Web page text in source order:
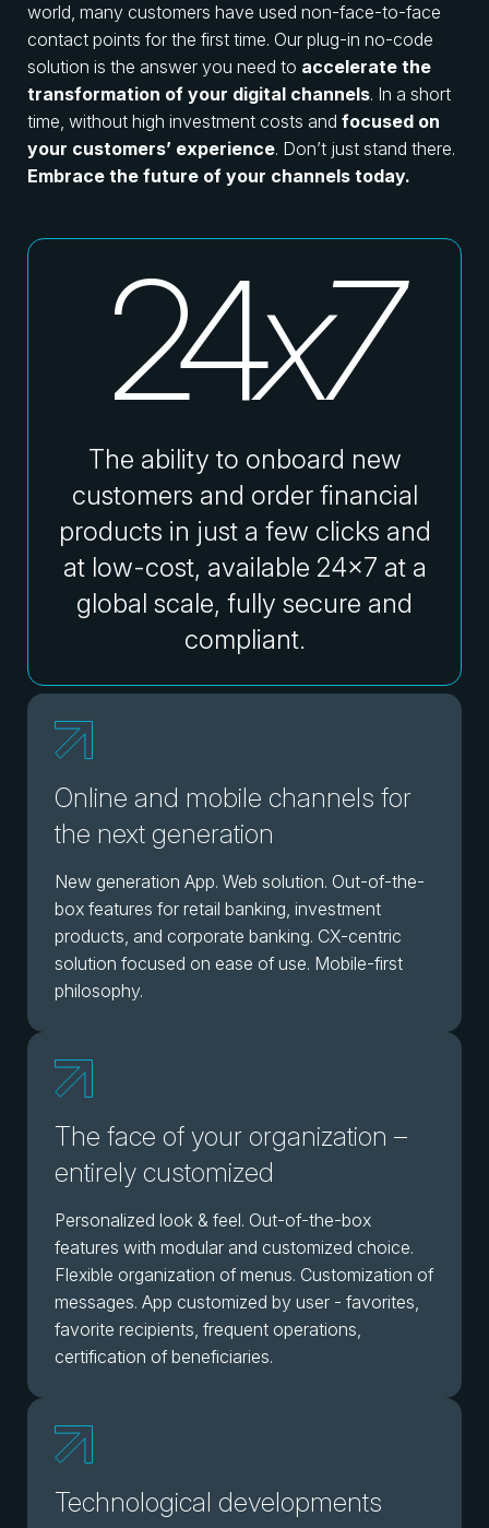
world, many customers have used non-face-to-face
contact points for the first time. Our plug-in no-code
solution is the answer you need to accelerate the
transformation of your digital channels. In a short
time, without high investment costs and focused on
your customers’ experience. Don’t just stand there.
Embrace the future of your channels today.
24
The ability to onboard new
customers and order financial
products in just a few clicks and
at low-cost, available 24x7 at a
global scale, fully secure and
compliant.
Online and mobile channels for
the next generation
New generation App. Web solution. Out-of-the-
box features for retail banking, investment
products, and corporate banking. CX-centric
solution focused on ease of use. Mobile-first
philosophy.
The face of your organization –
entirely customized
Personalized look & feel. Out-of-the-box
features with modular and customized choice.
Flexible organization of menus. Customization of
messages. App customized by user - favorites,
favorite recipients, frequent operations,
certification of beneficiaries.
Technological developments